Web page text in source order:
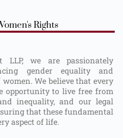
Rights
we are passionately
gender equality and
We believe that every
opportunity to live free from
inequality, and our legal
that these fundamental
aspect of life.